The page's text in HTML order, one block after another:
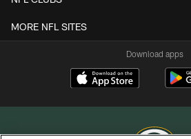
MORE NFL SITES
Download apps